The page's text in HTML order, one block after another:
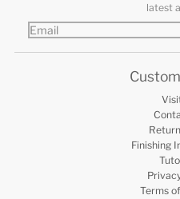
latest
Finishing
Terms